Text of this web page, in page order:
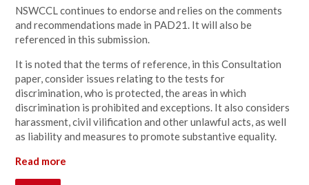
NSWCCL continues to endorse and relies on the comments
and recommendations made in PAD21. It will also be
referenced in this submission.
It is noted that the terms of reference, in this Consultation
paper, consider issues relating to the tests for
discrimination, who is protected, the areas in which
discrimination is prohibited and exceptions. It also considers
harassment, civil vilification and other unlawful acts, as well
as liability and measures to promote substantive equality.
Read more